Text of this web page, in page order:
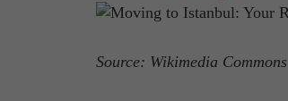
Source: Wikimedia Commons